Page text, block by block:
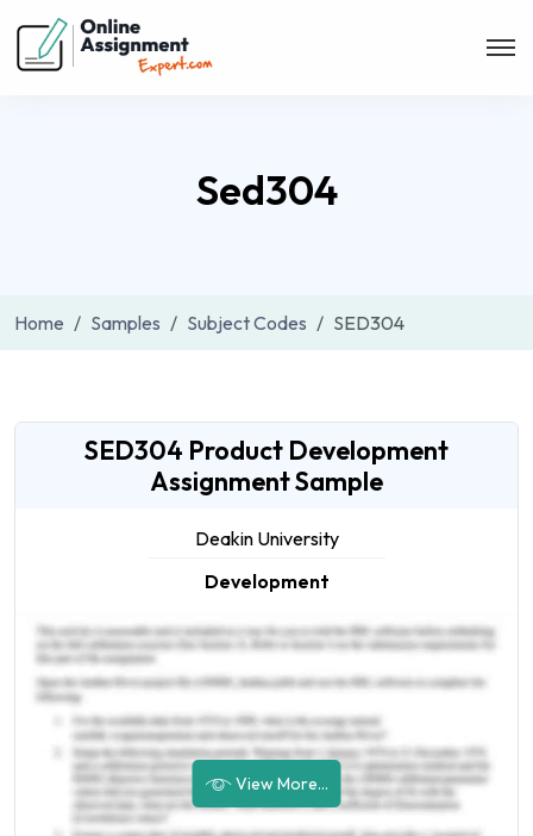
Sed304
Home Samples Subject Codes SED304
SED304 Product Development
Assignment Sample
Deakin University
Development
View More...